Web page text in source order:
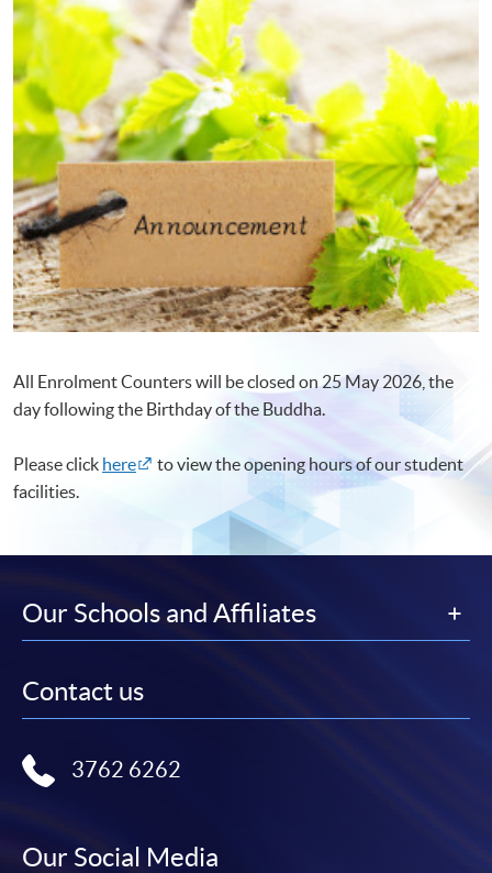
All Enrolment Counters will be closed on 25 May 2026, the
day following the Birthday of the Buddha.
Please click here
to view the opening hours of our student
facilities.
Our Schools and Affiliates
Contact us
3762 6262
Our Social Media